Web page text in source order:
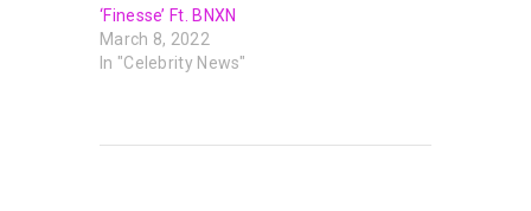
‘Finesse’ Ft. BNXN
March 8, 2022
In "Celebrity News"